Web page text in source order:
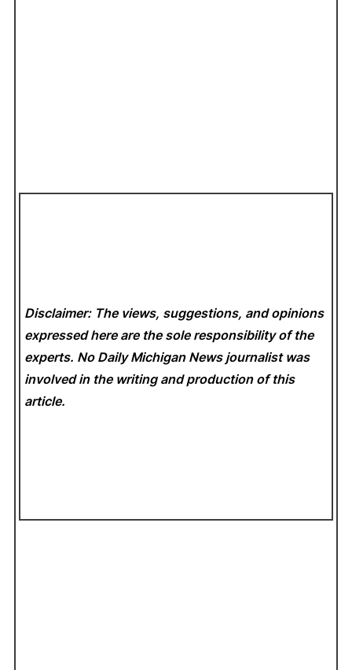
Disclaimer: The views, suggestions, and opinions
expressed here are the sole responsibility of the
experts. No Daily Michigan News journalist was
involved in the writing and production of this
article.